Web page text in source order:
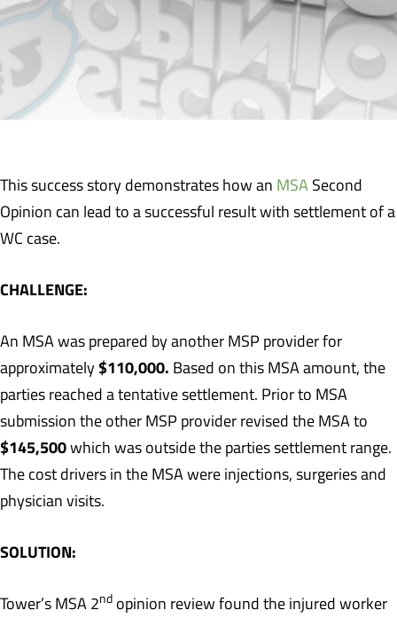
This success story demonstrates how an MSA Second
Opinion can lead to a successful result with settlement of a
WC case.
CHALLENGE:
An MSA was prepared by another MSP provider for
approximately $110,000. Based on this MSA amount, the
parties reached a tentative settlement. Prior to MSA
submission the other MSP provider revised the MSA to
$145,500which was outside the parties settlement range.
The cost drivers in the MSA were injections, surgeries and
physician visits.
SOLUTION:
Tower’s MSA 2nd opinion review found the injured worker